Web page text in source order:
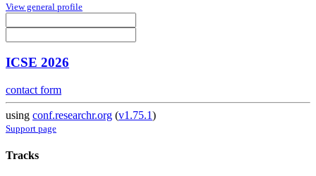
View general profile
ICSE 2026
contact form
using conf.researchr.org (v1.75.1)
Support page
Tracks